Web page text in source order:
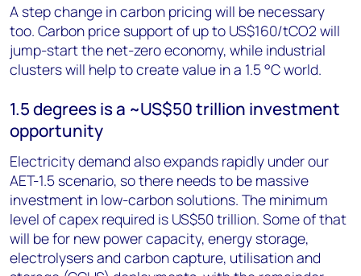
A step change in carbon pricing will be necessary
too. Carbon price support of up to US$160/tCO2 will
jump-start the net-zero economy, while industrial
clusters will help to create value in a 1.5 °C world.
1.5 degrees is a ~US$50 trillion investment
opportunity
Electricity demand also expands rapidly under our
AET-1.5 scenario, so there needs to be massive
investment in low-carbon solutions. The minimum
level of capex required is US$50 trillion. Some of that
will be for new power capacity, energy storage,
electrolysers and carbon capture, utilisation and